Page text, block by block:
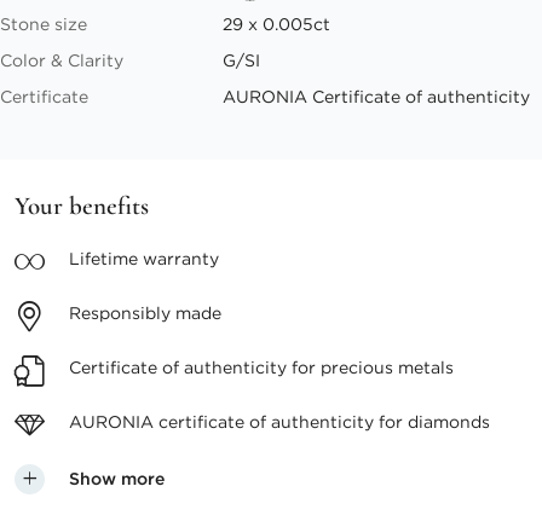
Stone size
29 x 0.005ct
Color & Clarity
G/SI
Certificate
AURONIA Certificate of authenticity
Your benefits
Lifetime warranty
Responsibly made
Certificate of authenticity for precious metals
AURONIA certificate of authenticity for diamonds
Show more